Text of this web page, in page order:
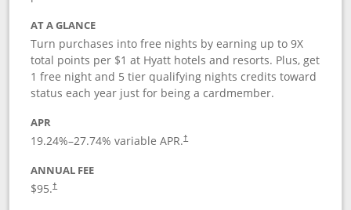
AT A GLANCE
Turn purchases into free nights by earning up to 9X
total points per $1 at Hyatt hotels and resorts. Plus, get
1 free night and 5 tier qualifying nights credits toward
status each year just for being a cardmember.
APR
19.24%–27.74% variable APR.†
ANNUAL FEE
$95.†